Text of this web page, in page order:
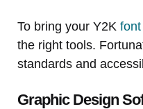
To bring your Y2K font
the right tools.
standards and
Graphic Design